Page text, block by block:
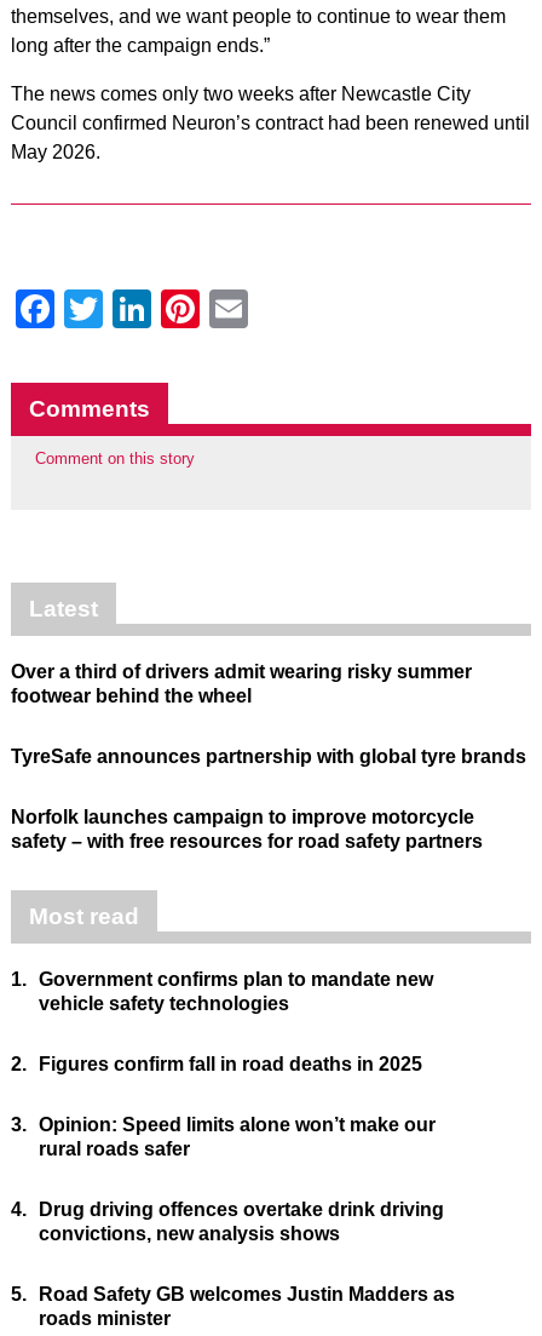
themselves, and we want people to continue to wear them
long after the campaign ends.”
The news comes only two weeks after Newcastle City
Council confirmed Neuron’s contract had been renewed until
May 2026.
Facebook
Twitter
LinkedIn
Pinterest
Comments
Comment on this story
Latest
Over a third of drivers admit wearing risky summer
footwear behind the wheel
TyreSafe announces partnership with global tyre brands
Norfolk launches campaign to improve motorcycle
safety – with free resources for road safety partners
Most read
1. Government confirms plan to mandate new
vehicle safety technologies
2. Figures confirm fall in road deaths in 2025
3. Opinion: Speed limits alone won’t make our
rural roads safer
4.
Drug driving offences overtake drink driving
convictions, new analysis shows
5.
Road Safety GB welcomes Justin Madders as
roads minister